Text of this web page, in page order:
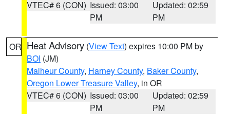
VTEC# 6 (CON) Issued: 03:00
PM
Updated: 02:59
PM
OR Heat Advisory (View Text) expires 10:00 PM by
BOI (JM)
Malheur County, Harney County, Baker County,
Oregon Lower Treasure Valley, in OR
VTEC# 6 (CON) Issued: 03:00
PM
Updated: 02:59
PM